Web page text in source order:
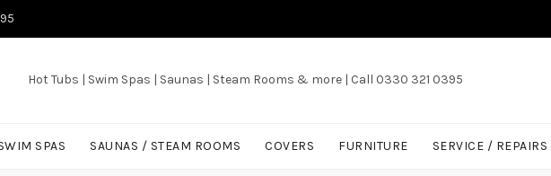
Hot Tubs | Swim Spas | Saunas | Steam Rooms & more | Call 0330 321 0395
SPAS SAUNAS / STEAM ROOMS COVERS FURNITURE SERVICE / REPAIRS